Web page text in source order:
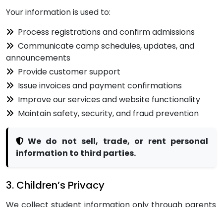
Your information is used to:
Process registrations and confirm admissions
Communicate camp schedules, updates, and
announcements
Provide customer support
Issue invoices and payment confirmations
Improve our services and website functionality
Maintain safety, security, and fraud prevention
We do not sell, trade, or rent personal
information to third parties.
3. Children’s Privacy